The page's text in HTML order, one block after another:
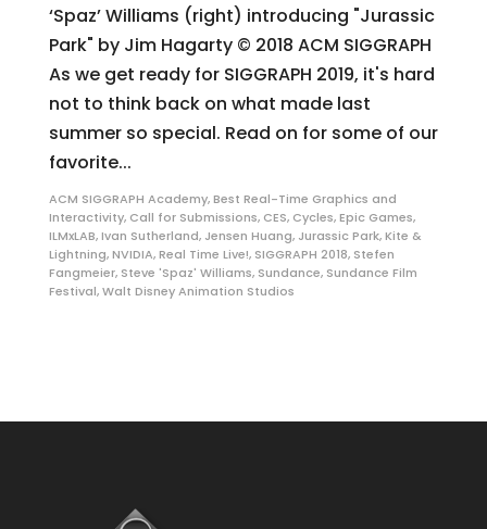
‘Spaz’ Williams (right) introducing "Jurassic
Park" by Jim Hagarty © 2018 ACM SIGGRAPH
As we get ready for SIGGRAPH 2019, it's hard
not to think back on what made last
summer so special. Read on for some of our
favorite...
ACM SIGGRAPH Academy,Best Real-Time Graphics and
Interactivity, Call for Submissions, CES, Cycles,Epic Games,
ILMxLAB,Ivan Sutherland, Jensen Huang, Jurassic Park,Kite &
Lightning,NVIDIA,Real Time Live!, SIGGRAPH 2018, Stefen
Fangmeier, Steve 'Spaz' Williams, Sundance, Sundance Film
Festival,Walt Disney Animation Studios